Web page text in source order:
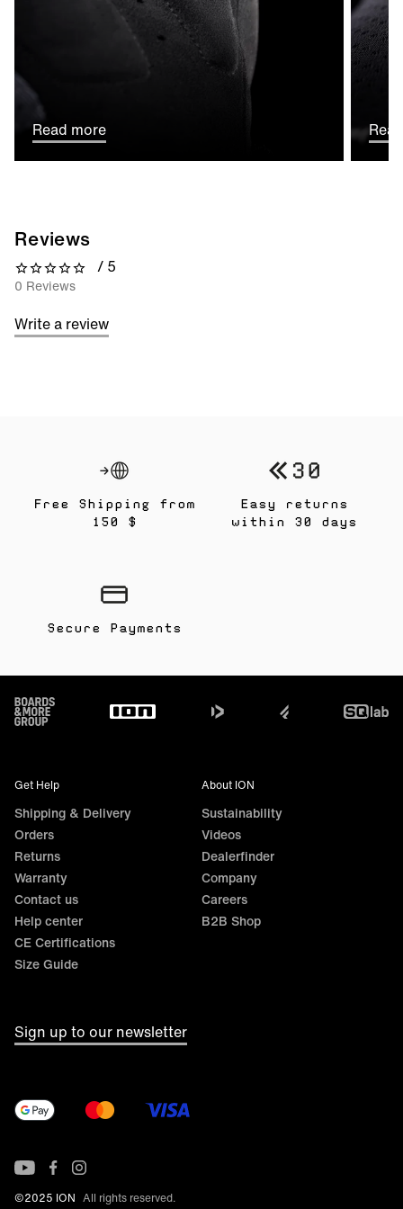
Read more
Reviews
0 out of 5 stars
/ 5
0 Reviews
Write a review
Free Shipping from
150 $
Secure Payments
Easy returns
within 30 days
Footer
Get Help
Shipping & Delivery
Orders
Returns
Warranty
Contact us
Help center
CE Certifications
Size Guide
About ION
Sustainability
Videos
Dealerfinder
Company
Careers
B2B Shop
Sign up to our newsletter
©2025 ION All rights reserved.